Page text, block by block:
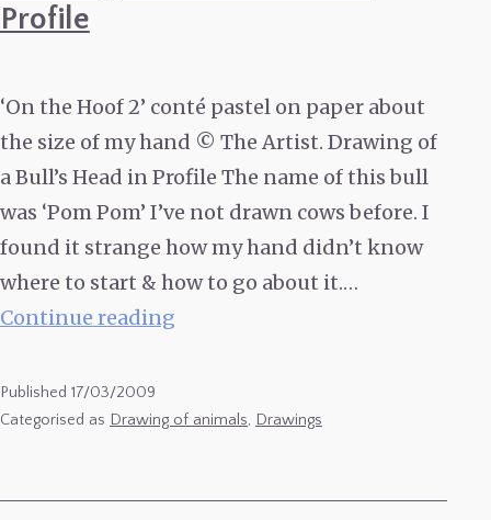
Profile
‘On the Hoof 2’ conté pastel on paper about
the size of my hand © The Artist. Drawing of
a Bull’s Head in Profile The name of this bull
was ‘Pom Pom’ I’ve not drawn cows before. I
found it strange how my hand didn’t know
where to start & how to go about it.…
Continue reading
Bull’s
Published 17/03/2009
Categorised as Drawing of animals, Drawings